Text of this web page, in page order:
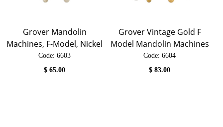
Grover Mandolin
Machines, F-Model, Nickel
Code: 6603
$65.00
Grover Vintage Gold F
Model Mandolin Machines
Code: 6604
$83.00